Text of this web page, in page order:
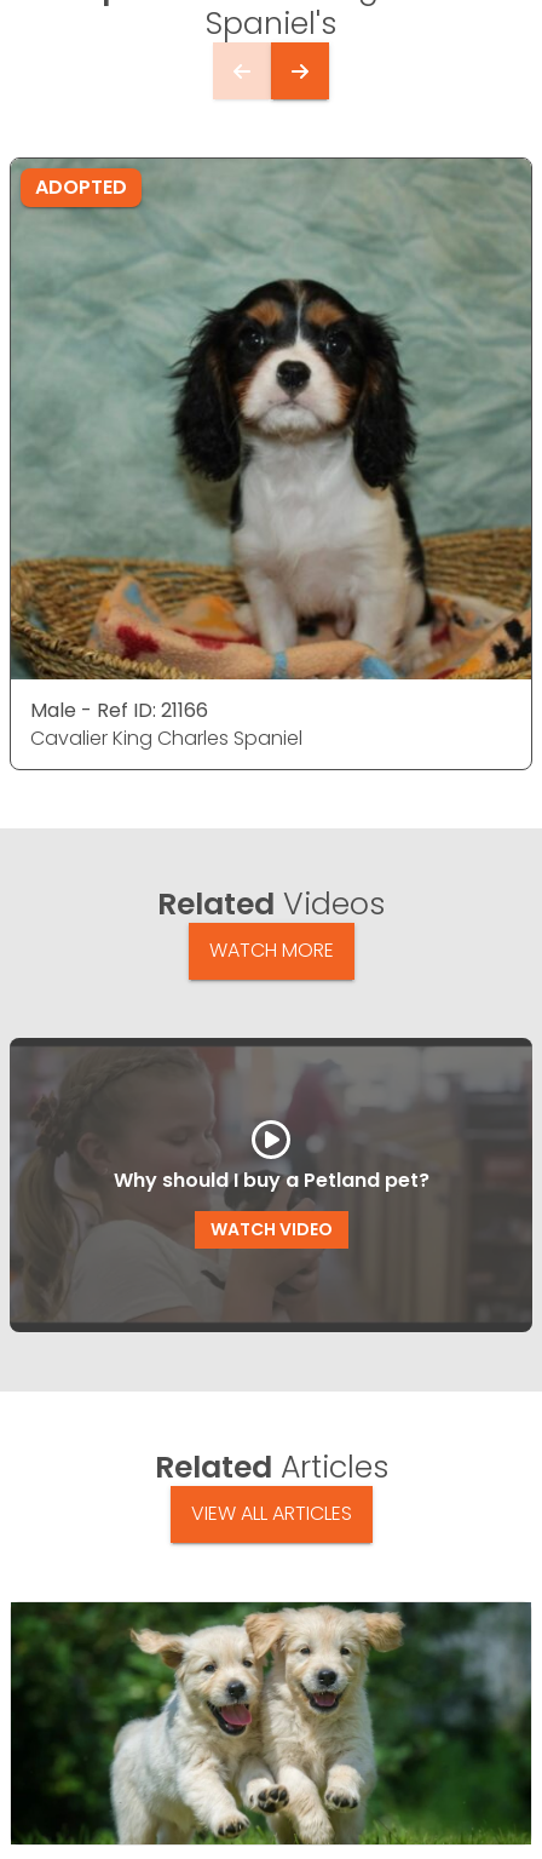
Spaniel's
ADOPTED
Male - Ref ID: 21166
Cavalier King Charles Spaniel
Related Videos
WATCH MORE
Why should I buy a Petland pet?
WATCH VIDEO
Related Articles
VIEW ALL ARTICLES